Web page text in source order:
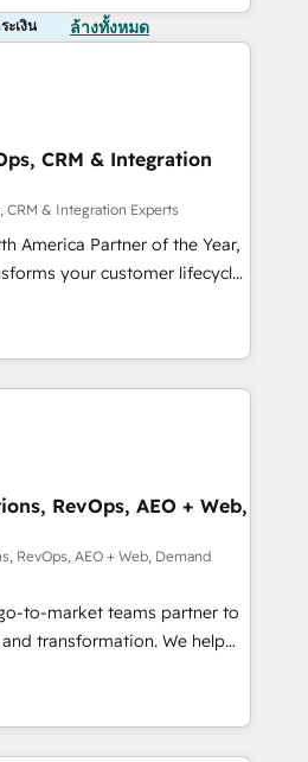
เงิน ล้างทั้งหมด
CRM & Integration
CRM & Integration Experts
America Partner of the Year,
your customer lifecycle
Our unified ecosystem
Globalia (AI &
Media (Paid Media),
home for all three brands. 🔄
powered by Globalia’s
📈 Revenue
via Point Success Media. -
AI and custom agents
HIPAA-compliance
RevOps, AEO + Web,
RevOps, AEO + Web, Demand
to-market teams partner to
transformation. We help
AI-powered
operationalize HubSpot’s
through expert-led
and purpose-built apps,